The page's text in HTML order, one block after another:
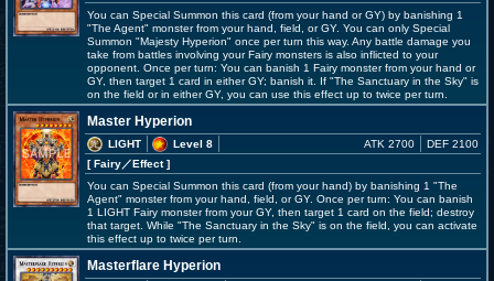
You can Special Summon this card (from your hand or GY) by banishing 1
"The Agent" monster from your hand, field, or GY. You can only Special
Summon "Majesty Hyperion" once per turn this way. Any battle damage you
take from battles involving your Fairy monsters is also inflicted to your
opponent. Once per turn: You can banish 1 Fairy monster from your hand or
GY, then target 1 card in either GY; banish it. If "The Sanctuary in the Sky" is
on the field or in either GY, you can use this effect up to twice per turn.
Master Hyperion
LIGHT
Level 8
[ Fairy／Effect]
ATK 2700 DEF 2100
You can Special Summon this card (from your hand) by banishing 1 "The
Agent" monster from your hand, field, or GY. Once per turn: You can banish
1 LIGHT Fairy monster from your GY, then target 1 card on the field; destroy
that target. While "The Sanctuary in the Sky" is on the field, you can activate
this effect up to twice per turn.
Masterflare Hyperion